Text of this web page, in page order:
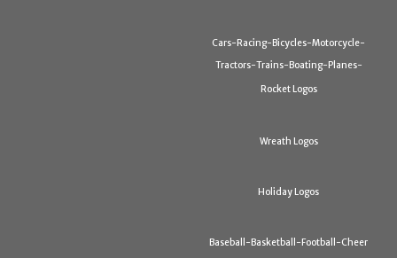
Cars-Racing-Bicycles-Motorcycle-
Tractors-Trains-Boating-Planes-
Rocket Logos
Wreath Logos
Holiday Logos
Baseball-Basketball-Football-Cheer